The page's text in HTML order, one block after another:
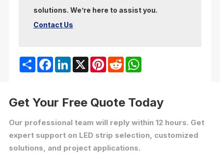
solutions. We’re here to assist you.
Contact Us
ShareFacebookLinkedIn
X Pinterest
RedditWhatsApp
Get Your Free Quote Today
Our professional team will reply within 12 hours. Get
expert support on LED strip selection, customized
solutions, and project applications.